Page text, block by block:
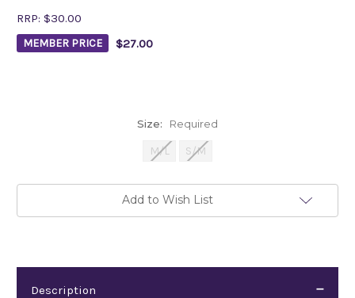
RRP: $30.00
MEMBER PRICE $27.00
Size: Required
M/L S/M
Add to Wish List
Description